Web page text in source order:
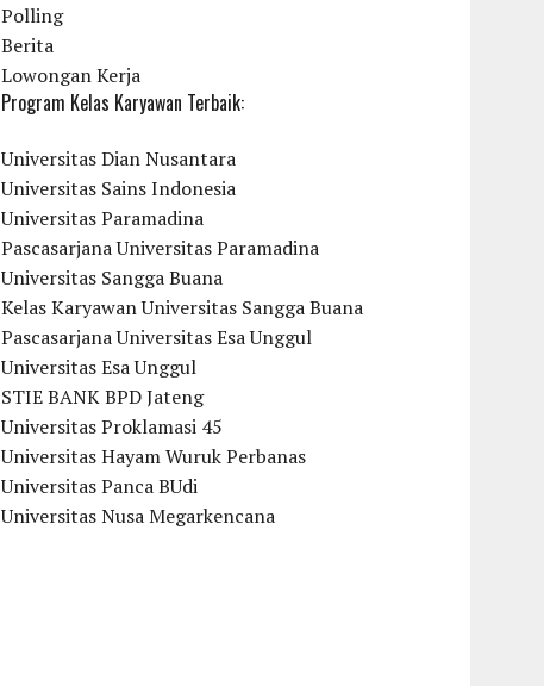
Polling
Berita
Lowongan Kerja
Program Kelas Karyawan Terbaik:
Universitas Dian Nusantara
Universitas Sains Indonesia
Universitas Paramadina
Pascasarjana Universitas Paramadina
Universitas Sangga Buana
Kelas Karyawan Universitas Sangga Buana
Pascasarjana Universitas Esa Unggul
Universitas Esa Unggul
STIE BANK BPD Jateng
Universitas Proklamasi 45
Universitas Hayam Wuruk Perbanas
Universitas Panca BUdi
Universitas Nusa Megarkencana